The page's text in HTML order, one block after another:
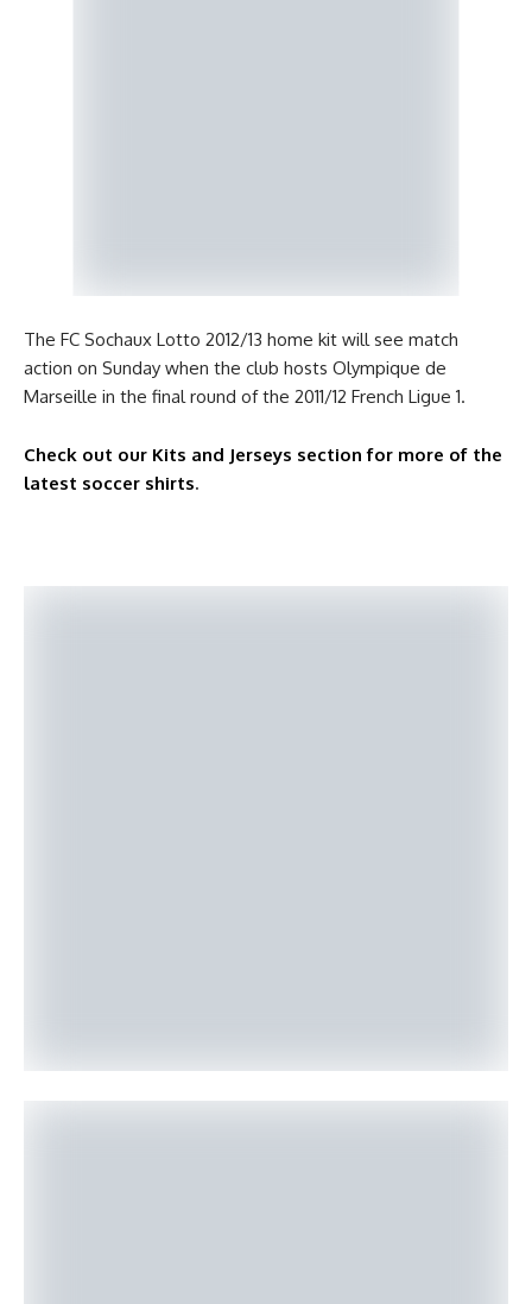
The FC Sochaux Lotto 2012/13 home kit will see match
action on Sunday when the club hosts Olympique de
Marseille in the final round of the 2011/12 French Ligue 1.
Check out our Kits and Jerseys section for more of the
latest soccer shirts.